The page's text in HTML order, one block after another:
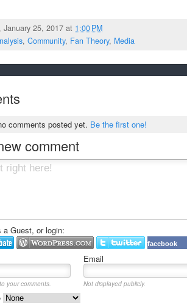
January 25, 2017 at 1:00 PM
, Community, Fan Theory, Media
comments posted yet. Be the first one!
comment
a Guest, or login:
facebook
Email
your comments. Not displayed publicly.